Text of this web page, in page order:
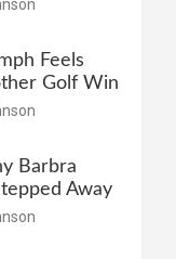
Feels
Golf Win
Barbra
Away